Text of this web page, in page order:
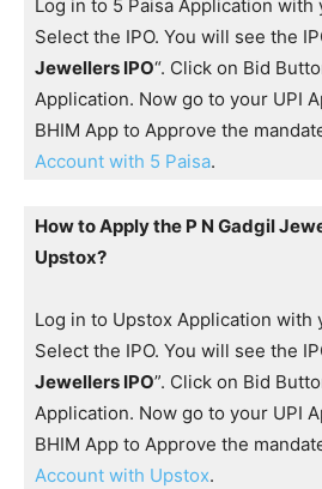
Log in to 5 Paisa Application
Select the IPO. You will see the
Jewellers IPO“. Click on Bid
Application. Now go to your UPI
BHIM App to Approve the
Account with 5 Paisa.
How to Apply the P N Gadgil
Upstox?
Log in to Upstox Application with
Select the IPO. You will see the
Jewellers IPO”. Click on Bid
Application. Now go to your UPI
BHIM App to Approve the
Account with Upstox.